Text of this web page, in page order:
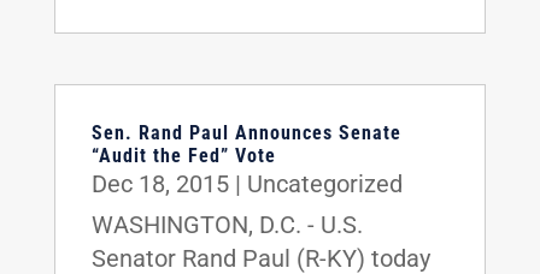
Sen. Rand Paul Announces Senate
“Audit the Fed” Vote
Dec 18, 2015| Uncategorized
WASHINGTON, D.C. - U.S.
Senator Rand Paul (R-KY) today